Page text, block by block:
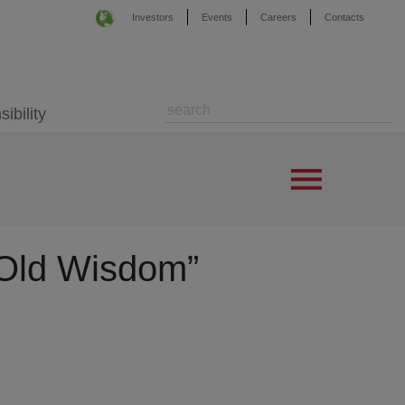
Investors Events Careers Contacts
Wisdom”